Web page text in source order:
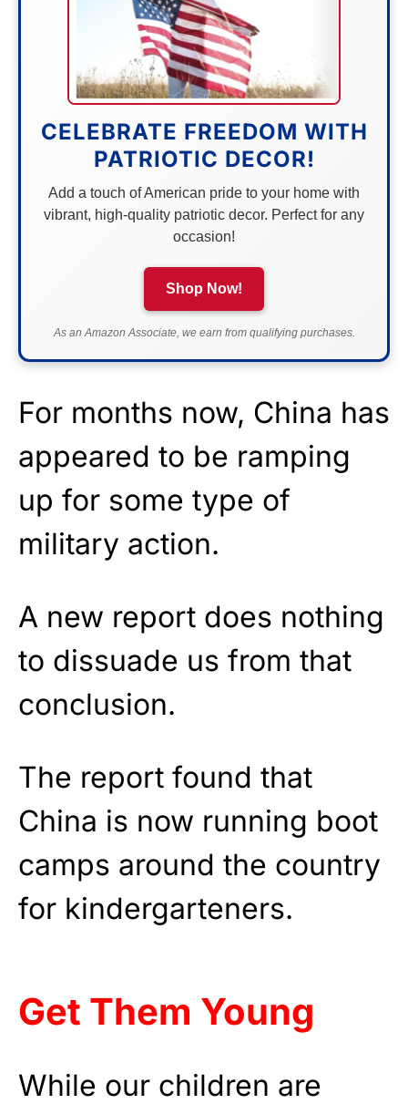
CELEBRATE FREEDOM WITH
PATRIOTIC DECOR!
Add a touch of American pride to your home with
vibrant, high-quality patriotic decor. Perfect for any
occasion!
Shop Now!
As an Amazon Associate, we earn from qualifying purchases.
For months now, China has
appeared to be ramping
up for some type of
military action.
A new report does nothing
to dissuade us from that
conclusion.
The report found that
China is now running boot
camps around the country
for kindergarteners.
Get Them Young
While our children are